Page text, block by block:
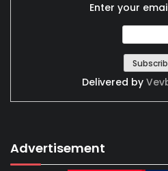
Enter your
Delivered by
Advertisement